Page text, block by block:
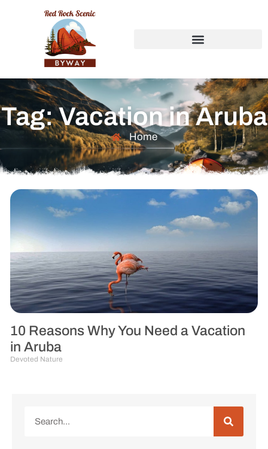
Tag: Vacation in Aruba
Home
10 Reasons Why You Need a Vacation
in Aruba
Devoted Nature